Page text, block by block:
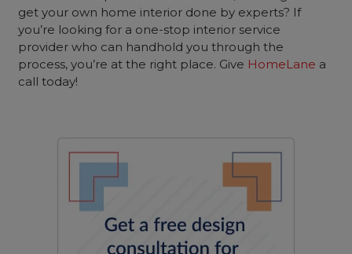
get your own home interior done by experts? If
you’re looking for a one-stop interior service
provider who can handhold you through the
process, you’re at the right place. Give HomeLane a
call today!